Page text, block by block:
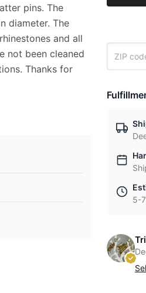
pins. The
diameter. The
and all
not been cleaned
Thanks for
5-